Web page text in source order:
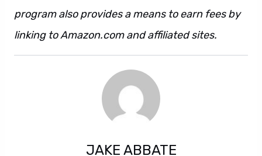
program also provides a means to earn fees by
linking to Amazon.com and affiliated sites.
JAKE ABBATE